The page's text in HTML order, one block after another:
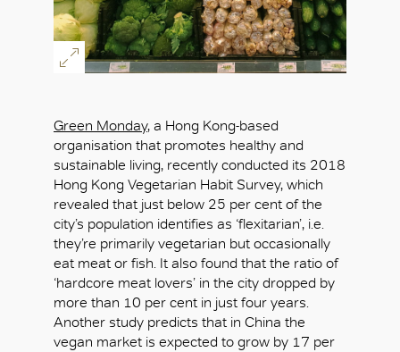
Green Monday, a Hong Kong-based
organisation that promotes healthy and
sustainable living, recently conducted its 2018
Hong Kong Vegetarian Habit Survey, which
revealed that just below 25 per cent of the
city’s population identifies as ‘flexitarian’, i.e.
they’re primarily vegetarian but occasionally
eat meat or fish. It also found that the ratio of
‘hardcore meat lovers’ in the city dropped by
more than 10 per cent in just four years.
Another study predicts that in China the
vegan market is expected to grow by 17 per